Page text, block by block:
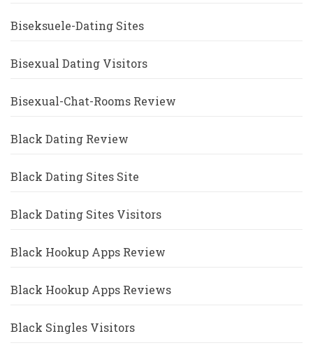
Biseksuele-Dating Sites
Bisexual Dating Visitors
Bisexual-Chat-Rooms Review
Black Dating Review
Black Dating Sites Site
Black Dating Sites Visitors
Black Hookup Apps Review
Black Hookup Apps Reviews
Black Singles Visitors